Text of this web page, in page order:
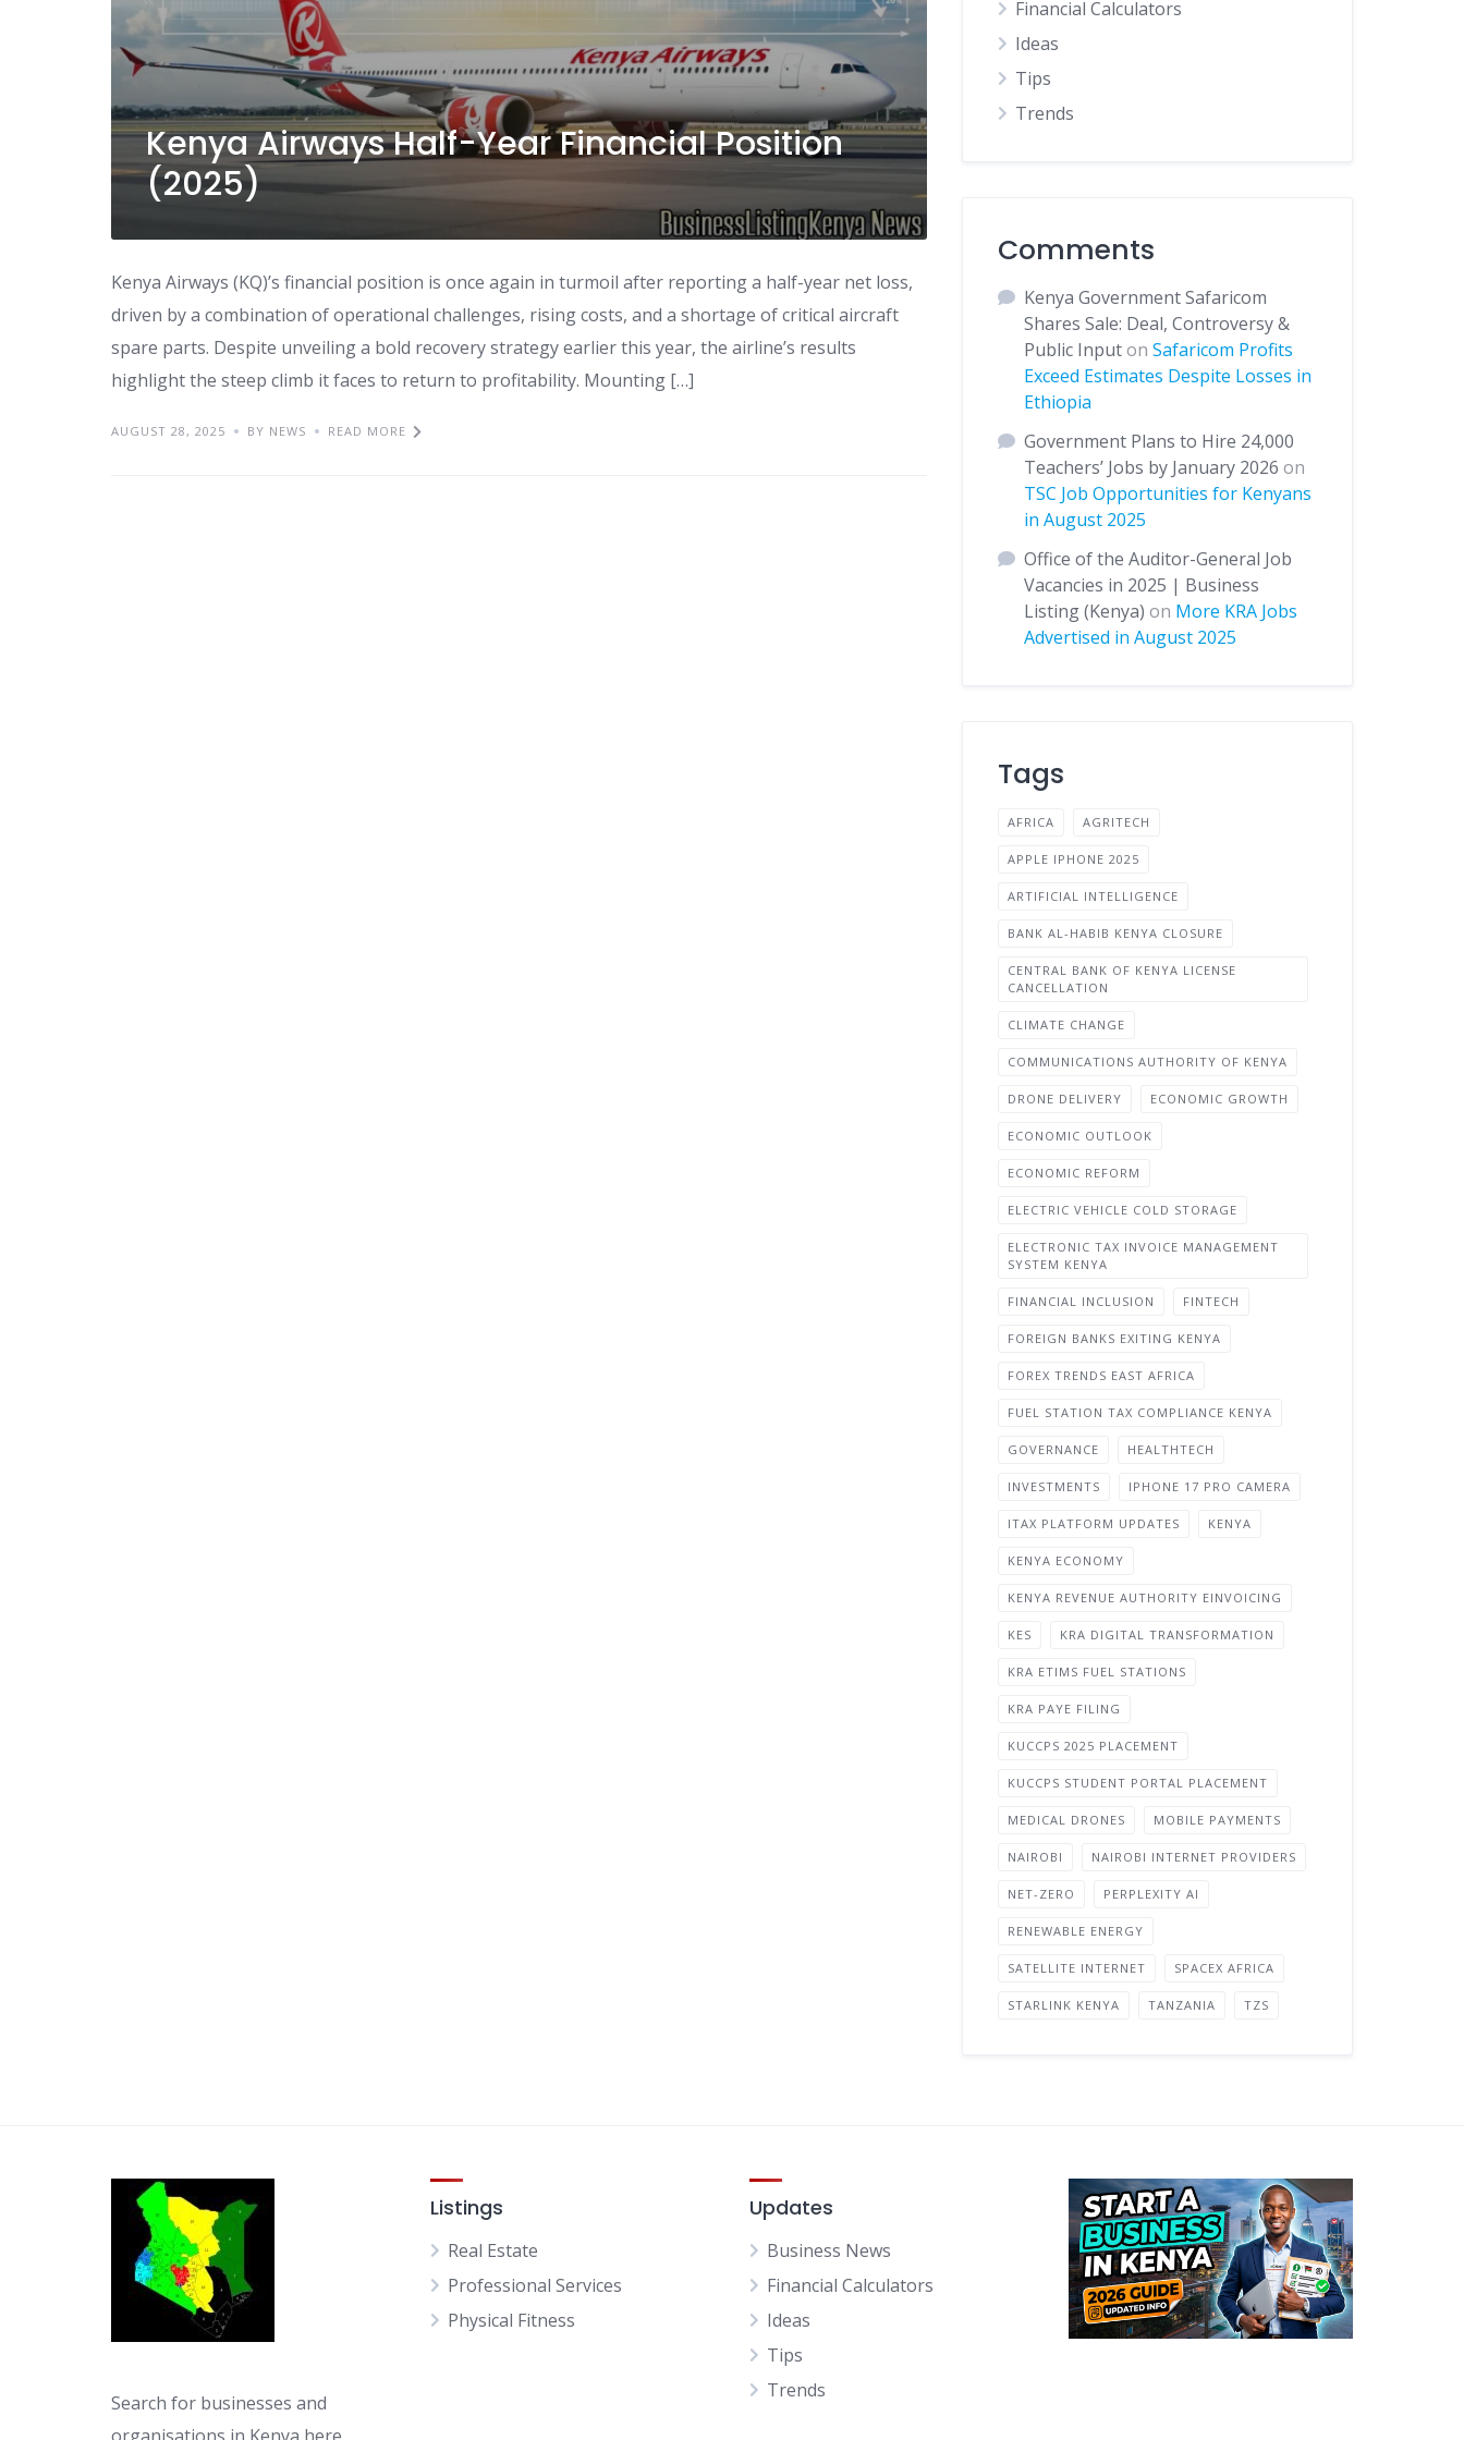
Kenya Airways Half-Year Financial Position
(2025)
Kenya Airways (KQ)’s financial position is once again in turmoil after reporting a half-year net loss,
driven by a combination of operational challenges, rising costs, and a shortage of critical aircraft
spare parts. Despite unveiling a bold recovery strategy earlier this year, the airline’s results
highlight the steep climb it faces to return to profitability. Mounting […]
AUGUST 28, 2025 BY NEWS READ MORE
Financial Calculators
Ideas
Tips
Trends
Comments
Kenya Government Safaricom
Shares Sale: Deal, Controversy &
Public InputonSafaricom Profits
Exceed Estimates Despite Losses in
Ethiopia
Government Plans to Hire 24,000
Teachers’ Jobs by January 2026 on
TSC Job Opportunities for Kenyans
in August 2025
Office of the Auditor-General Job
Vacancies in 2025 | Business
Listing (Kenya) on More KRA Jobs
Advertised in August 2025
Tags
AFRICA AGRITECH
APPLE IPHONE 2025
ARTIFICIAL INTELLIGENCE
BANK AL-HABIB KENYA CLOSURE
CENTRAL BANK OF KENYA LICENSE
CANCELLATION
CLIMATE CHANGE
COMMUNICATIONS AUTHORITY OF KENYA
DRONE DELIVERY ECONOMIC GROWTH
ECONOMIC OUTLOOK
ECONOMIC REFORM
ELECTRIC VEHICLE COLD STORAGE
ELECTRONIC TAX INVOICE MANAGEMENT
SYSTEM KENYA
FINANCIAL INCLUSION FINTECH
FOREIGN BANKS EXITING KENYA
FOREX TRENDS EAST AFRICA
FUEL STATION TAX COMPLIANCE KENYA
GOVERNANCE HEALTHTECH
INVESTMENTS IPHONE 17 PRO CAMERA
ITAX PLATFORM UPDATES KENYA
KENYA ECONOMY
KENYA REVENUE AUTHORITY EINVOICING
KES KRA DIGITAL TRANSFORMATION
KRA ETIMS FUEL STATIONS
KRA PAYE FILING
KUCCPS 2025 PLACEMENT
KUCCPS STUDENT PORTAL PLACEMENT
MEDICAL DRONES MOBILE PAYMENTS
NAIROBI NAIROBI INTERNET PROVIDERS
NET-ZERO PERPLEXITY AI
RENEWABLE ENERGY
SATELLITE INTERNET SPACEX AFRICA
STARLINK KENYA TANZANIA TZS
Search for businesses and
Listings
Real Estate
Professional Services
Physical Fitness
Updates
Business News
Financial Calculators
Ideas
Tips
Trends